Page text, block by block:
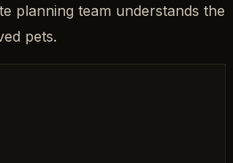
planning team understands the
pets.